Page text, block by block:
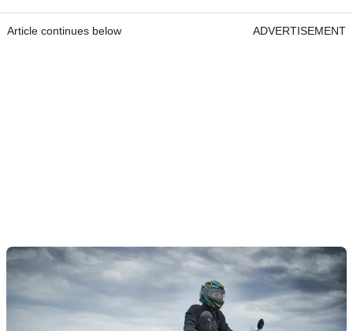
Article continues below ADVERTISEMENT